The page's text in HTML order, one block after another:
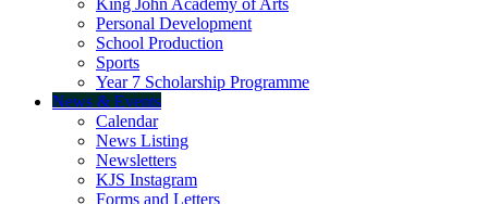
King John Academy of Arts
Personal Development
School Production
Sports
Year 7 Scholarship Programme
News & Events
Calendar
News Listing
Newsletters
KJS Instagram
Forms and Letters